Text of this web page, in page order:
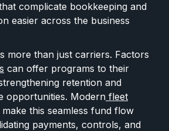
complicate bookkeeping and
easier across the business
more than just carriers. Factors
can offer programs to their
retention and
opportunities. Modern fleet
make this seamless fund flow
payments, controls, and